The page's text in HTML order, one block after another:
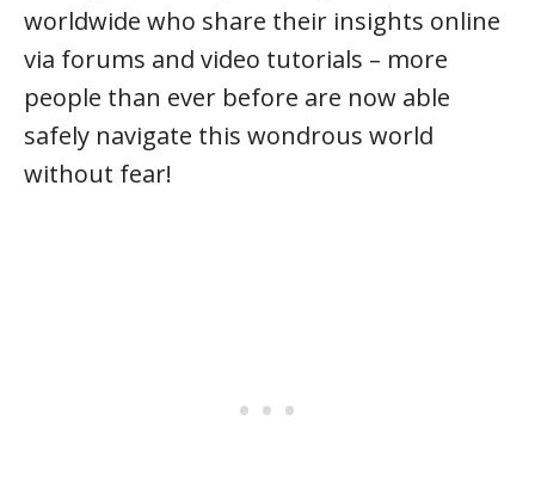
worldwide who share their insights online
via forums and video tutorials – more
people than ever before are now able
safely navigate this wondrous world
without fear!